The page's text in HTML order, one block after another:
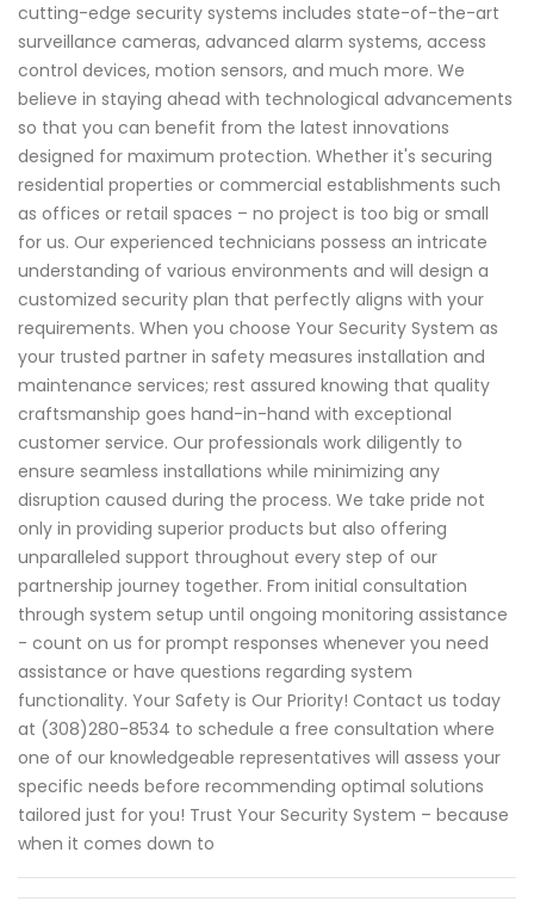
cutting-edge security systems includes state-of-the-art
surveillance cameras, advanced alarm systems, access
control devices, motion sensors, and much more. We
believe in staying ahead with technological advancements
so that you can benefit from the latest innovations
designed for maximum protection. Whether it's securing
residential properties or commercial establishments such
as offices or retail spaces – no project is too big or small
for us. Our experienced technicians possess an intricate
understanding of various environments and will design a
customized security plan that perfectly aligns with your
requirements. When you choose Your Security System as
your trusted partner in safety measures installation and
maintenance services; rest assured knowing that quality
craftsmanship goes hand-in-hand with exceptional
customer service. Our professionals work diligently to
ensure seamless installations while minimizing any
disruption caused during the process. We take pride not
only in providing superior products but also offering
unparalleled support throughout every step of our
partnership journey together. From initial consultation
through system setup until ongoing monitoring assistance
- count on us for prompt responses whenever you need
assistance or have questions regarding system
functionality. Your Safety is Our Priority! Contact us today
at (308)280-8534 to schedule a free consultation where
one of our knowledgeable representatives will assess your
specific needs before recommending optimal solutions
tailored just for you! Trust Your Security System – because
when it comes down to